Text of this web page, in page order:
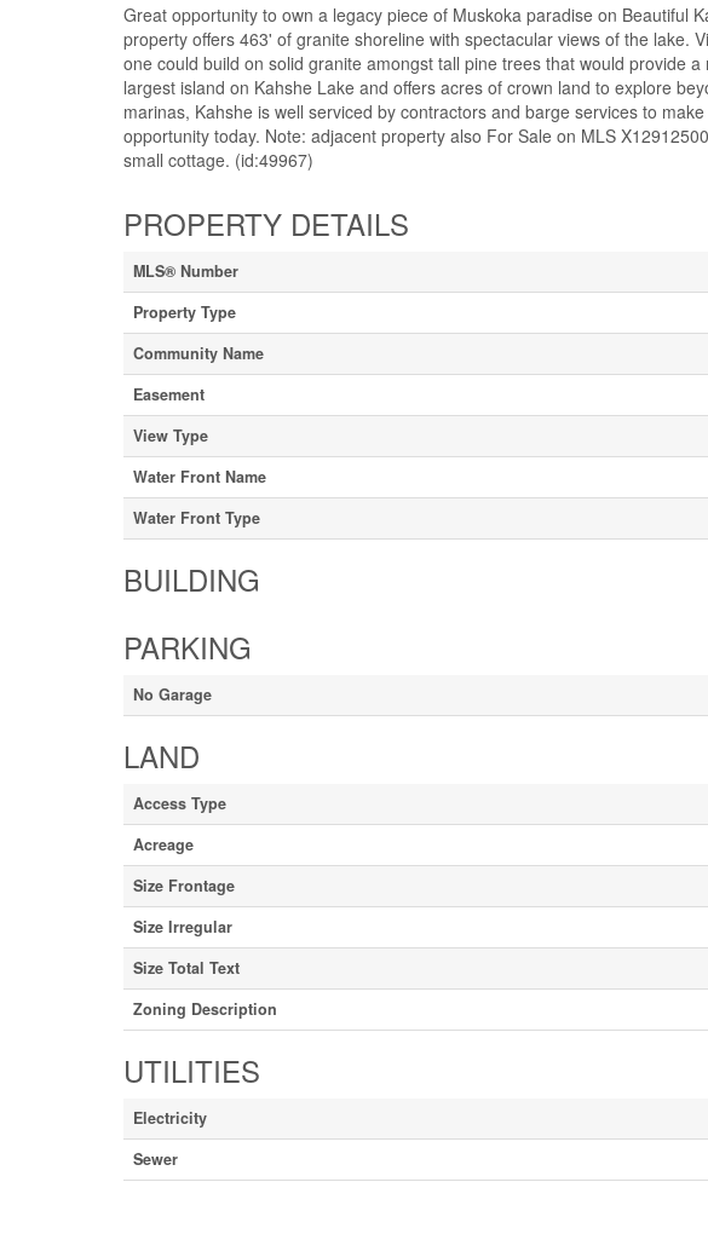
Great opportunity to own a legacy piece of Muskoka paradise on Beautiful
property offers 463' of granite shoreline with spectacular views of the lake.
one could build on solid granite amongst tall pine trees that would provide
largest island on Kahshe Lake and offers acres of crown land to explore
marinas, Kahshe is well serviced by contractors and barge services to
opportunity today. Note: adjacent property also For Sale on MLS
small cottage. (id:49967)
PROPERTY DETAILS
MLS® Number
Property Type
Community Name
Easement
View Type
Water Front Name
Water Front Type
BUILDING
PARKING
No Garage
LAND
Access Type
Acreage
Size Frontage
Size Irregular
Size Total Text
Zoning Description
UTILITIES
Electricity
Sewer